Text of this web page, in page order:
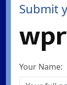
Submit
Your Name: